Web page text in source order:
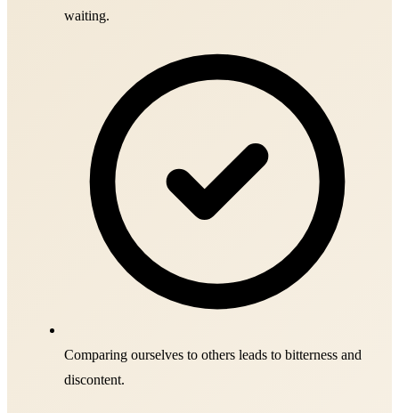
waiting.
Comparing ourselves to others leads to bitterness and
discontent.